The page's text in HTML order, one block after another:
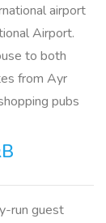
airport
Airport.
to both
from Ayr
pubs
run guest